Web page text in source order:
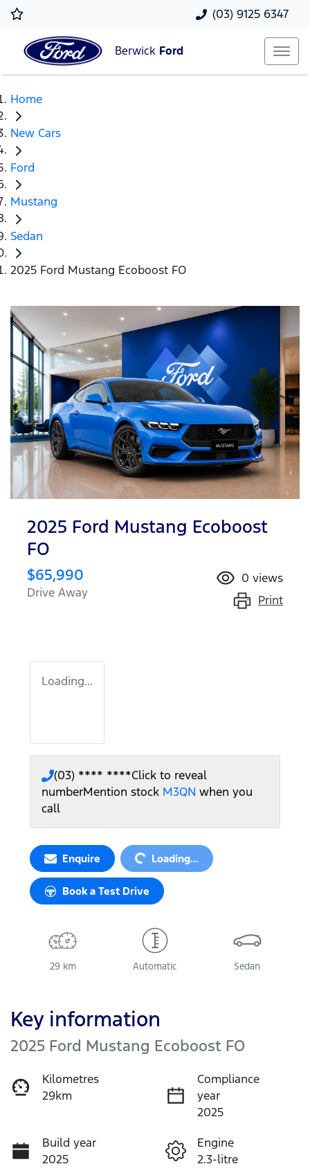
(03) 9125 6347
Berwick Ford
Home
New Cars
Ford
Mustang
Sedan
2025 Ford Mustang Ecoboost FO
2025 Ford Mustang Ecoboost
FO
$65,990
Drive Away
0 views
Print
Loading...
(03) **** ****Click to reveal
numberMention stock M3QN when you
call
Enquire Loading... Loading...
Book a Test Drive
29 km Automatic Sedan
Key information
2025 Ford Mustang Ecoboost FO
Kilometres
29km
Compliance
year
2025
Build year
2025
Engine
2.3-litre